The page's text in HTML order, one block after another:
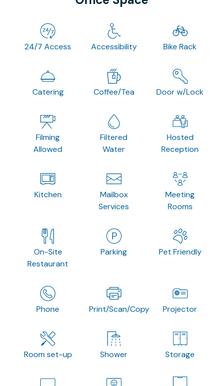
24/7 Access Accessibility Bike Rack
Catering Coffee/Tea Door w/Lock
Filming
Allowed
Filtered
Water
Hosted
Reception
Kitchen
Mailbox
Services
Meeting
Rooms
On-Site
Restaurant
Parking Pet Friendly
Phone Print/Scan/Copy Projector
Room set-up Shower Storage